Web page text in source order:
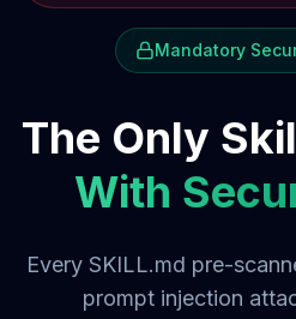
Mandatory
The Only
With
Every SKILL.md pre-
prompt injection